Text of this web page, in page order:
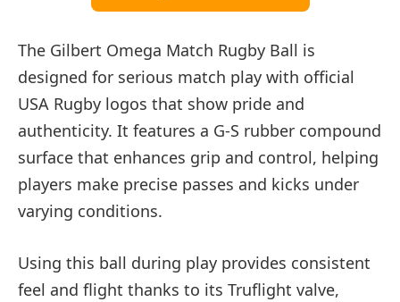
The Gilbert Omega Match Rugby Ball is
designed for serious match play with official
USA Rugby logos that show pride and
authenticity. It features a G-S rubber compound
surface that enhances grip and control, helping
players make precise passes and kicks under
varying conditions.
Using this ball during play provides consistent
feel and flight thanks to its Truflight valve,